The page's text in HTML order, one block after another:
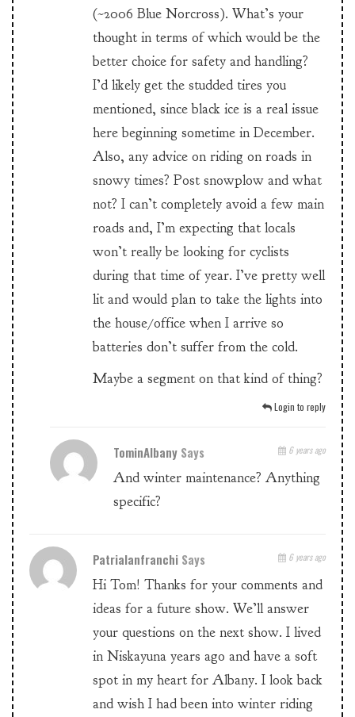
(~2006 Blue Norcross). What’s your
thought in terms of which would be the
better choice for safety and handling?
I’d likely get the studded tires you
mentioned, since black ice is a real issue
here beginning sometime in December.
Also, any advice on riding on roads in
snowy times? Post snowplow and what
not? I can’t completely avoid a few main
roads and, I’m expecting that locals
won’t really be looking for cyclists
during that time of year. I’ve pretty well
lit and would plan to take the lights into
the house/office when I arrive so
batteries don’t suffer from the cold.
Maybe a segment on that kind of thing?
Login to reply
TominAlbany Says 6 years ago
And winter maintenance? Anything
specific?
Patrialanfranchi Says 6 years ago
Hi Tom! Thanks for your comments and
ideas for a future show. We’ll answer
your questions on the next show. I lived
in Niskayuna years ago and have a soft
spot in my heart for Albany. I look back
and wish I had been into winter riding